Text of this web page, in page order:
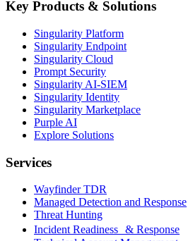
Key Products & Solutions
Singularity Platform
Singularity Endpoint
Singularity Cloud
Prompt Security
Singularity AI-SIEM
Singularity Identity
Singularity Marketplace
Purple AI
Explore Solutions
Services
Wayfinder TDR
Managed Detection and Response
Threat Hunting
Incident Readiness & Response